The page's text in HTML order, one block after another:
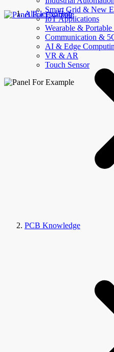
Smart Grid & New
IoT Applications
Wearable &
Communication &
AI & Edge
VR & AR
Touch Sensor
AllElectroHub
PCB Knowledge